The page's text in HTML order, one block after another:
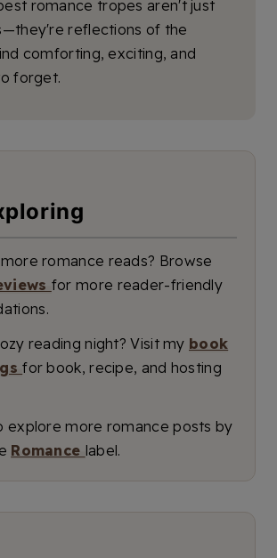
romance tropes aren't just
reflections of the
comforting, exciting, and
forget.
romance reads? Browse
for more reader-friendly
reading night? Visit my book
for book, recipe, and hosting
explore more romance posts by
Romance label.